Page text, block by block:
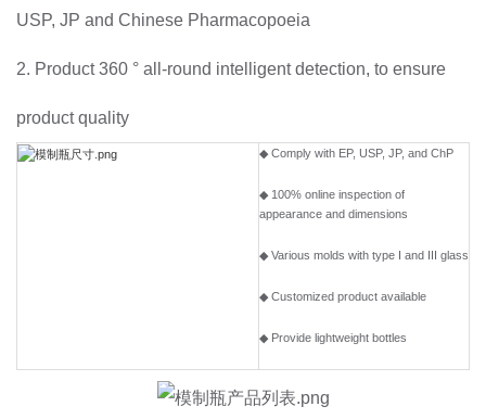
USP, JP and Chinese Pharmacopoeia
2. Product 360 ° all-round intelligent detection, to ensure
product quality
◆ Comply with EP, USP, JP, and ChP
◆ 100% online inspection of
appearance and dimensions
◆ Various molds with type I and III glass
◆ Customized product available
◆ Provide lightweight bottles